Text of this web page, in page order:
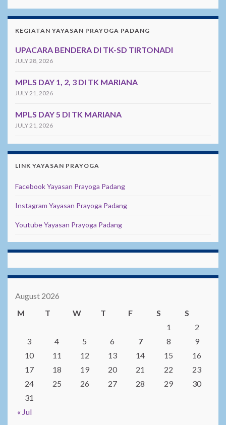
KEGIATAN YAYASAN PRAYOGA PADANG
UPACARA BENDERA DI TK-SD TIRTONADI
JULY 28, 2026
MPLS DAY 1, 2, 3 DI TK MARIANA
JULY 21, 2026
MPLS DAY 5 DI TK MARIANA
JULY 21, 2026
LINK YAYASAN PRAYOGA
Facebook Yayasan Prayoga Padang
Instagram Yayasan Prayoga Padang
Youtube Yayasan Prayoga Padang
August 2026
M
T W T F S S
« Jul
1
2
3
4 5 6 7 8
9
10
11 12 13 14 15
16
17
18 19 20 21 22
23
24
25 26 27 28 29
30
31